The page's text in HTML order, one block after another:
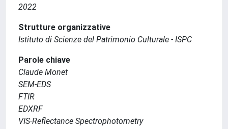
2022
Strutture organizzative
Istituto di Scienze del Patrimonio Culturale - ISPC
Parole chiave
Claude Monet
SEM-EDS
FTIR
EDXRF
VIS-Reflectance Spectrophotometry